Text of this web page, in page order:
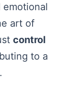
emotional
art of
control
to a